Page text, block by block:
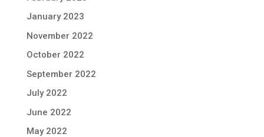
January 2023
November 2022
October 2022
September 2022
July 2022
June 2022
May 2022